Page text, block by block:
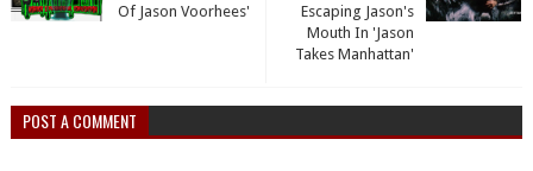
Escaping Jason's
Mouth In 'Jason
Takes Manhattan'
Of Jason Voorhees'
POST A COMMENT